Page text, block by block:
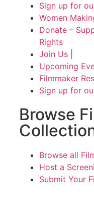
Sign up for
Women
Donate –
Rights
Join Us |
Upcoming
Filmmaker
Sign up for
Browse
Browse all
Host a
Submit Your